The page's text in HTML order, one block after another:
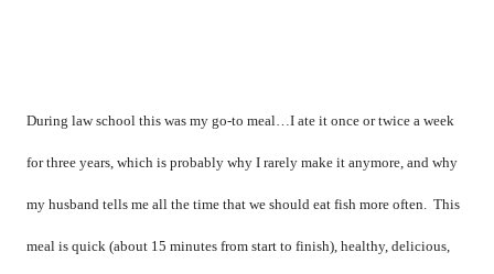
During law school this was my go-to meal…I ate it once or twice a week
for three years, which is probably why I rarely make it anymore, and why
my husband tells me all the time that we should eat fish more often. This
meal is quick (about 15 minutes from start to finish), healthy, delicious,